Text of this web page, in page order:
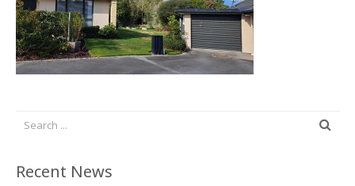
Events and Fundraisers
The Croft Homestead
Jobs
Recent News